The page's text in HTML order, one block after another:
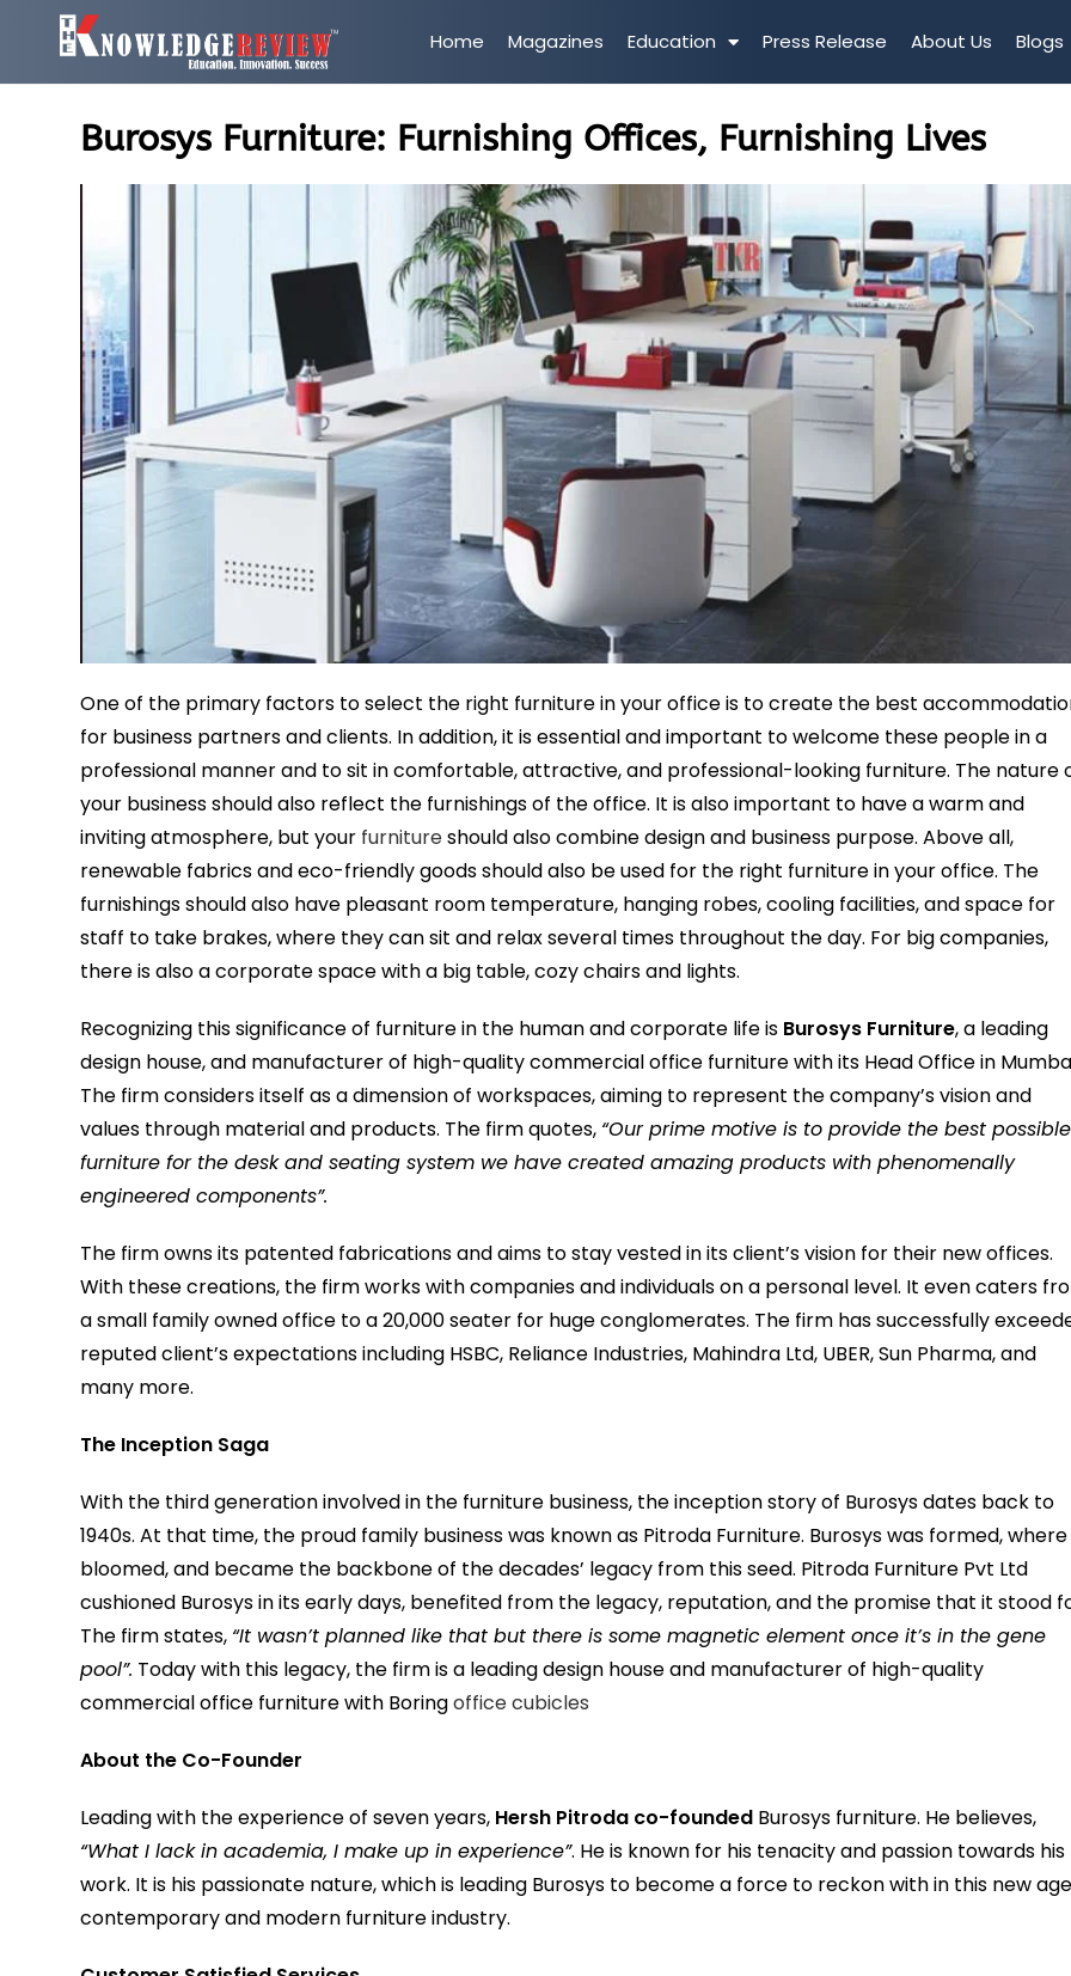
Home Magazines Education Press Release About Us Blogs
Burosys Furniture: Furnishing Offices, Furnishing Lives
One of the primary factors to select the right furniture in your office is to create the best
for business partners and clients. In addition, it is essential and important to welcome these people in a
professional manner and to sit in comfortable, attractive, and professional-looking furniture. The nature
your business should also reflect the furnishings of the office. It is also important to have a warm and
inviting atmosphere, but your furnitureshould also combine design and business purpose. Above all,
renewable fabrics and eco-friendly goods should also be used for the right furniture in your office. The
furnishings should also have pleasant room temperature, hanging robes, cooling facilities, and space for
staff to take brakes, where they can sit and relax several times throughout the day. For big companies,
there is also a corporate space with a big table, cozy chairs and lights.
Recognizing this significance of furniture in the human and corporate life is Burosys Furniture, a leading
design house, and manufacturer of high-quality commercial office furniture with its Head Office in
The firm considers itself as a dimension of workspaces, aiming to represent the company’s vision and
values through material and products. The firm quotes, “Our prime motive is to provide the best possible
furniture for the desk and seating system we have created amazing products with phenomenally
engineered components”.
The firm owns its patented fabrications and aims to stay vested in its client’s vision for their new offices.
With these creations, the firm works with companies and individuals on a personal level. It even caters
a small family owned office to a 20,000 seater for huge conglomerates. The firm has successfully
reputed client’s expectations including HSBC, Reliance Industries, Mahindra Ltd, UBER, Sun Pharma, and
many more.
The Inception Saga
With the third generation involved in the furniture business, the inception story of Burosys dates back to
1940s. At that time, the proud family business was known as Pitroda Furniture. Burosys was formed,
bloomed, and became the backbone of the decades’ legacy from this seed. Pitroda Furniture Pvt Ltd
cushioned Burosys in its early days, benefited from the legacy, reputation, and the promise that it stood
The firm states, “It wasn’t planned like that but there is some magnetic element once it’s in the gene
pool”. Today with this legacy, the firm is a leading design house and manufacturer of high-quality
commercial office furniture with Boringoffice cubicles
About the Co-Founder
Leading with the experience of seven years, Hersh Pitroda co-founded Burosys furniture. He believes,
“What I lack in academia, I make up in experience”. He is known for his tenacity and passion towards his
work. It is his passionate nature, which is leading Burosys to become a force to reckon with in this new
contemporary and modern furniture industry.